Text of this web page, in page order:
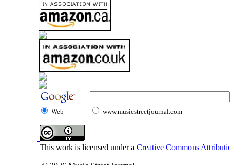
Web www.musicstreetjournal.com
This work is licensed under a Creative Commons